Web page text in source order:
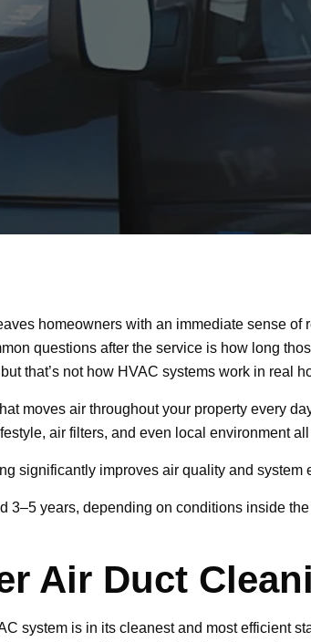
homeowners with an immediate sense
questions after the service is how long
that’s not how HVAC systems work in real
moves air throughout your property every
air filters, and even local environment
significantly improves air quality and system
3–5 years, depending on conditions inside
Air Duct
system is in its cleanest and most efficient